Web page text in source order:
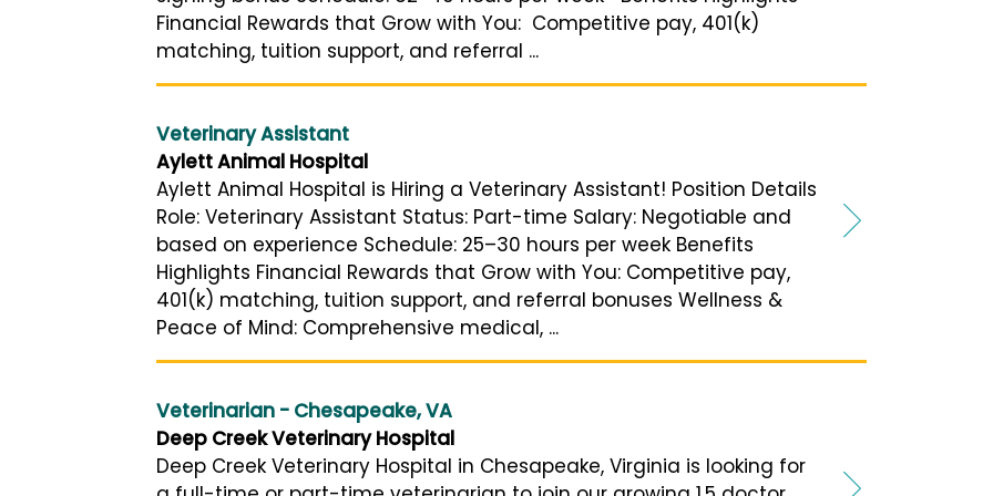
Financial Rewards that Grow with You: Competitive pay, 401(k)
matching, tuition support, and referral ...
Veterinary Assistant
Aylett Animal Hospital
Aylett Animal Hospital is Hiring a Veterinary Assistant! Position Details
Role: Veterinary Assistant Status: Part-time Salary: Negotiable and
based on experience Schedule: 25–30 hours per week Benefits
Highlights Financial Rewards that Grow with You: Competitive pay,
401(k) matching, tuition support, and referral bonuses Wellness &
Peace of Mind: Comprehensive medical, ...
Veterinarian - Chesapeake, VA
Deep Creek Veterinary Hospital
Deep Creek Veterinary Hospital in Chesapeake, Virginia is looking for